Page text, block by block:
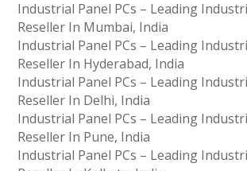
Industrial Panel PCs – Leading
Reseller In Mumbai, India
Industrial Panel PCs – Leading
Reseller In Hyderabad, India
Industrial Panel PCs – Leading
Reseller In Delhi, India
Industrial Panel PCs – Leading
Reseller In Pune, India
Industrial Panel PCs – Leading